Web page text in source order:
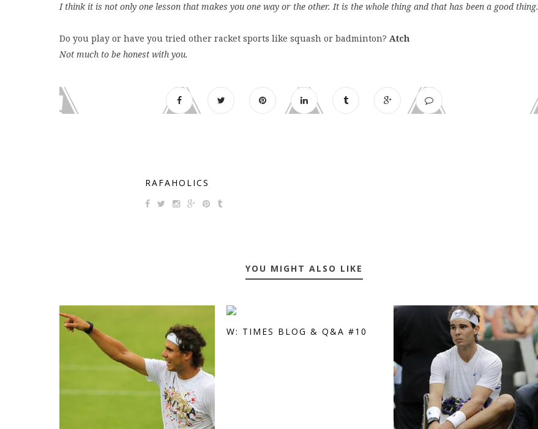
I think it is not only one lesson that makes you one way or the other. It is the whole thing and that has been a good thing.
Do you play or have you tried other racket sports like squash or badminton? Atch
Not much to be honest with you.
RAFAHOLICS
YOU MIGHT ALSO LIKE
W: TIMES BLOG & Q&A #10